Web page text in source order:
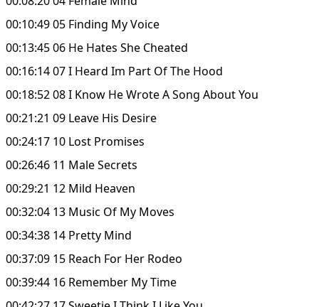
00:10:49 05 Finding My Voice
00:13:45 06 He Hates She Cheated
00:16:14 07 I Heard Im Part Of The Hood
00:18:52 08 I Know He Wrote A Song About You
00:21:21 09 Leave His Desire
00:24:17 10 Lost Promises
00:26:46 11 Male Secrets
00:29:21 12 Mild Heaven
00:32:04 13 Music Of My Moves
00:34:38 14 Pretty Mind
00:37:09 15 Reach For Her Rodeo
00:39:44 16 Remember My Time